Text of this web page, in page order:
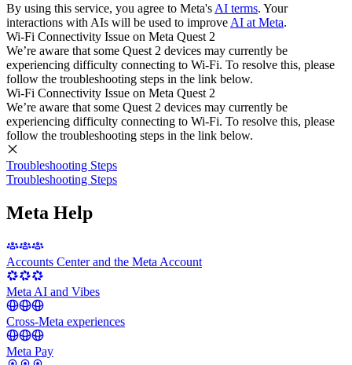
By using this service, you agree to Meta's AI terms. Your
interactions with AIs will be used to improve AI at Meta.
Wi-Fi Connectivity Issue on Meta Quest 2
We’re aware that some Quest 2 devices may currently be
experiencing difficulty connecting to Wi-Fi. To resolve this, please
follow the troubleshooting steps in the link below.
Wi-Fi Connectivity Issue on Meta Quest 2
We’re aware that some Quest 2 devices may currently be
experiencing difficulty connecting to Wi-Fi. To resolve this, please
follow the troubleshooting steps in the link below.
Troubleshooting Steps
Troubleshooting Steps
Meta Help
Accounts Center and the Meta Account
Meta AI and Vibes
Cross-Meta experiences
Meta Pay